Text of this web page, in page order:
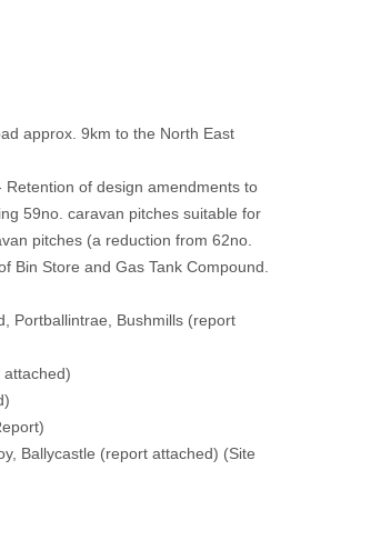
approx. 9km to the North East
of design amendments to
59no. caravan pitches suitable for
pitches (a reduction from 62no.
Bin Store and Gas Tank Compound.
Portballintrae, Bushmills (report
attached)
)
Ballycastle (report attached) (Site